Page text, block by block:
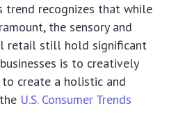
trend recognizes that while
the sensory and
retail still hold significant
is to creatively
create a holistic and
U.S. Consumer Trends